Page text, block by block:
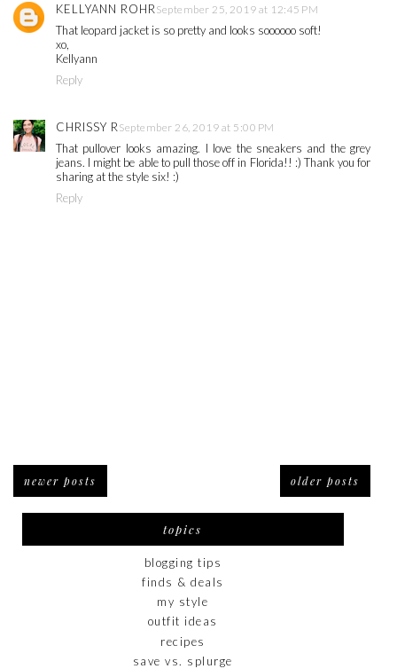
KELLYANN ROHR September 25, 2019 at 12:45 PM
That leopard jacket is so pretty and looks soooooo soft!
xo,
Kellyann
Reply
CHRISSY R September 26, 2019 at 5:00 PM
That pullover looks amazing. I love the sneakers and the grey
jeans. I might be able to pull those off in Florida!! :) Thank you for
sharing at the style six! :)
Reply
newer posts older posts
topics
blogging tips
finds & deals
my style
outfit ideas
recipes
save vs. splurge